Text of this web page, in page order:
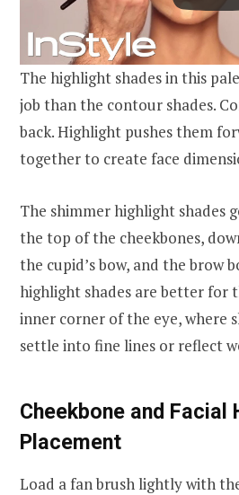
The highlight shades in this
job than the contour shades.
back. Highlight pushes them
together to create face
The shimmer highlight shades
the top of the cheekbones,
the cupid’s bow, and the brow
highlight shades are better for
inner corner of the eye, where
settle into fine lines or reflect
Cheekbone and Facial
Placement
Load a fan brush lightly with